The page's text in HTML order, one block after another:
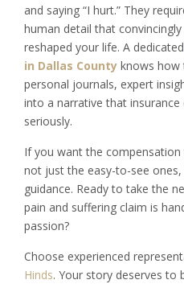
and saying “I hurt.” They
human detail that
reshaped your life. A dedicated
in Dallas County knows how
personal journals, expert
into a narrative that
seriously.
If you want the
not just the easy-to-see
guidance. Ready to take the
pain and suffering claim is
passion?
Choose experienced
Hinds. Your story deserves to